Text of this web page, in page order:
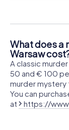
What does a
Warsaw
A classic
50 and € 100
murder mystery
You can
at
https://